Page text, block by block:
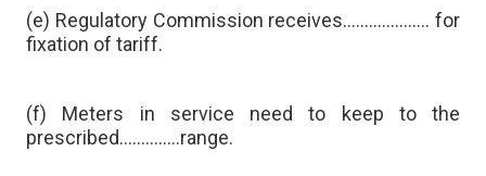
(e) Regulatory Commission receives……………….. for
fixation of tariff.
(f) Meters in service need to keep to the
prescribed…………..range.